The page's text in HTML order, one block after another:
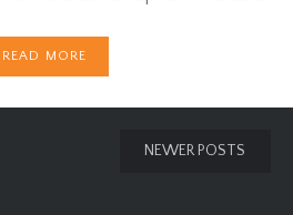
READ MORE
NEWER POSTS